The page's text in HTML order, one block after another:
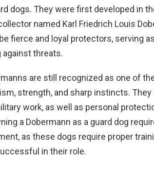
dogs. They were first developed in
named Karl Friedrich Louis
fierce and loyal protectors, serving
against threats.
are still recognized as one of
strength, and sharp instincts.
work, as well as personal
a Dobermann as a guard dog
as these dogs require proper
in their role.